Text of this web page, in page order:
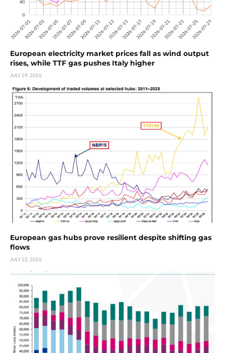
European electricity market prices fall as wind output
rises, while TTF gas pushes Italy higher
JULY 29, 2026
European gas hubs prove resilient despite shifting gas
flows
JULY 22, 2026